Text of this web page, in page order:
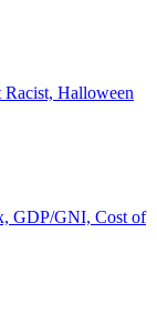
Racist, Halloween
GDP/GNI, Cost of